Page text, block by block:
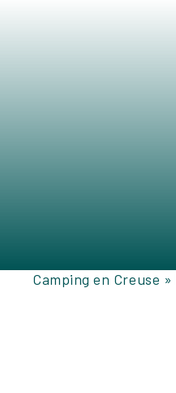
Camping en Creuse »